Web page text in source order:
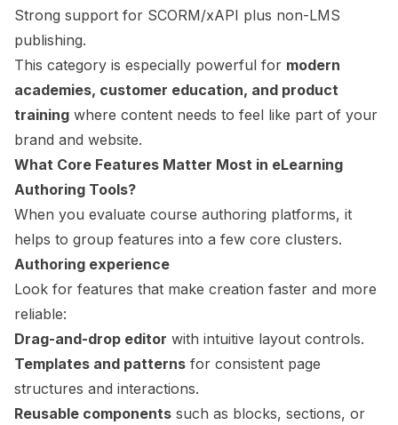
Strong support for SCORM/xAPI plus non-LMS
publishing.
This category is especially powerful for modern
academies, customer education, and product
training where content needs to feel like part of your
brand and website.
What Core Features Matter Most in eLearning
Authoring Tools?
When you evaluate course authoring platforms, it
helps to group features into a few core clusters.
Authoring experience
Look for features that make creation faster and more
reliable:
Drag-and-drop editor with intuitive layout controls.
Templates and patterns for consistent page
structures and interactions.
Reusable components such as blocks, sections, or